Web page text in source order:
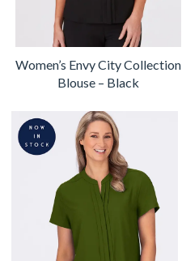
Women’s Envy City Collection
Blouse – Black